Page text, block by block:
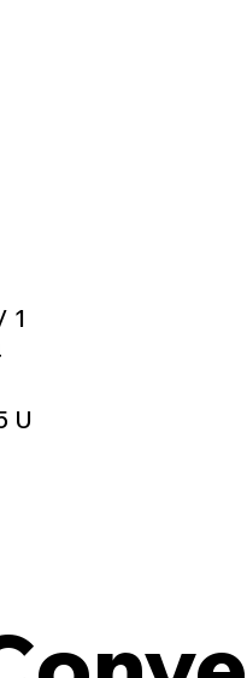
1
U